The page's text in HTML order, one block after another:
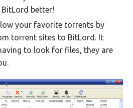
BitLord better!
your favorite torrents by
torrent sites to BitLord. It
to look for files, they are